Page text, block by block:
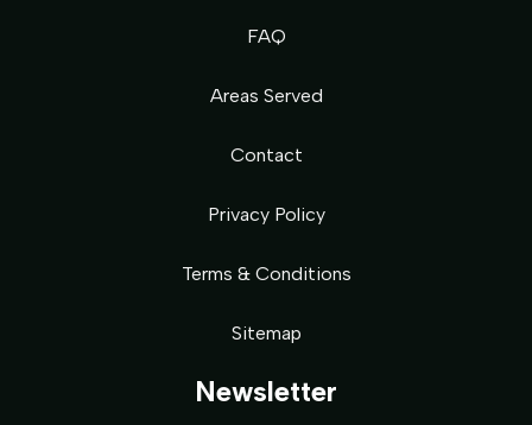
Newsletter
FAQ
Areas Served
Contact
Privacy Policy
Terms & Conditions
Sitemap